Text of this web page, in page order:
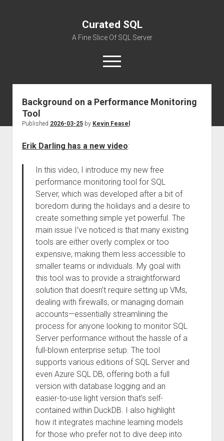
Curated SQL
A Fine Slice Of SQL Server
open
menu
About
Background on a Performance Monitoring
Tool
Published 2026-03-25by Kevin Feasel
Erik Darling has a new video:
In this video, I introduce my new free
performance monitoring tool for SQL
Server, which was developed after a bit of
boredom during the holidays and a desire to
create something simple yet powerful. The
main issue I’ve noticed is that many existing
tools are either overly complex or too
expensive, making them less accessible to
smaller teams or individuals. My goal with
this tool was to provide a straightforward
solution that doesn’t require setting up VMs,
dealing with firewalls, or managing domain
accounts—essentially streamlining the
process for anyone looking to monitor SQL
Server performance without the hassle of a
full-blown enterprise setup. The tool
supports various editions of SQL Server and
even Azure SQL DB, offering both a full
version with database logging and an
easier-to-use light version that’s self-
contained within DuckDB. I also highlight
how it integrates machine learning models
for those who prefer not to dive deep into